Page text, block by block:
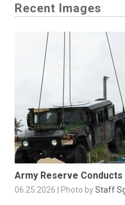
Recent Images
Army Reserve
06.25.2026 | Photo byStaff